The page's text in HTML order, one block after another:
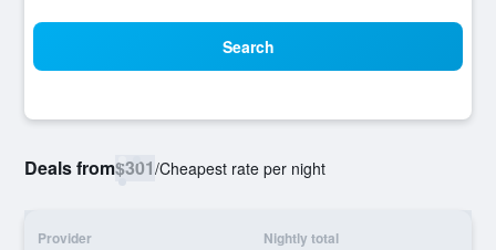
Search
Deals from$301/Cheapest rate per night
Provider Nightly total